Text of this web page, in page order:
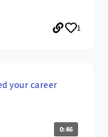
1
your career
0:46